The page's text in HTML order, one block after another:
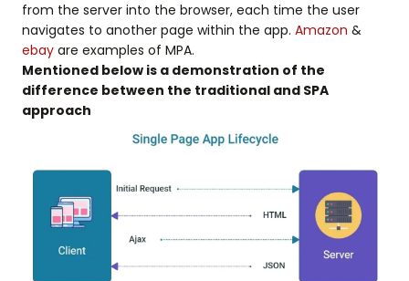
from the server into the browser, each time the user
navigates to another page within the app. Amazon &
ebay are examples of MPA.
Mentioned below is a demonstration of the
difference between the traditional and SPA
approach